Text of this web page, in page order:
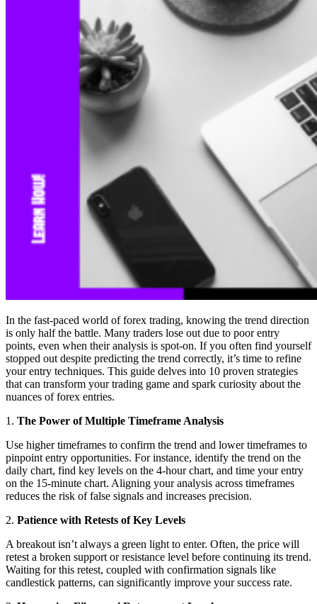
In the fast-paced world of forex trading, knowing the trend direction
is only half the battle. Many traders lose out due to poor entry
points, even when their analysis is spot-on. If you often find yourself
stopped out despite predicting the trend correctly, it’s time to refine
your entry techniques. This guide delves into 10 proven strategies
that can transform your trading game and spark curiosity about the
nuances of forex entries.
1. The Power of Multiple Timeframe Analysis
Use higher timeframes to confirm the trend and lower timeframes to
pinpoint entry opportunities. For instance, identify the trend on the
daily chart, find key levels on the 4-hour chart, and time your entry
on the 15-minute chart. Aligning your analysis across timeframes
reduces the risk of false signals and increases precision.
2. Patience with Retests of Key Levels
A breakout isn’t always a green light to enter. Often, the price will
retest a broken support or resistance level before continuing its trend.
Waiting for this retest, coupled with confirmation signals like
candlestick patterns, can significantly improve your success rate.